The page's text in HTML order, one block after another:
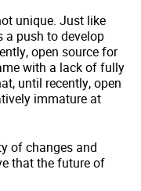
unique. Just like
a push to develop
open source for
with a lack of fully
until recently, open
immature at
of changes and
that the future of